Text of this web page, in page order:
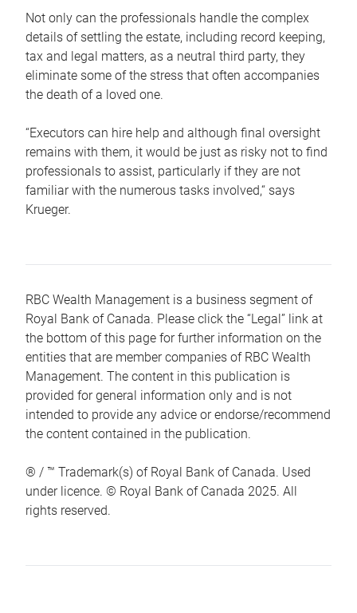
Not only can the professionals handle the complex
details of settling the estate, including record keeping,
tax and legal matters, as a neutral third party, they
eliminate some of the stress that often accompanies
the death of a loved one.
“Executors can hire help and although final oversight
remains with them, it would be just as risky not to find
professionals to assist, particularly if they are not
familiar with the numerous tasks involved,“ says
Krueger.
RBC Wealth Management is a business segment of
Royal Bank of Canada. Please click the “Legal” link at
the bottom of this page for further information on the
entities that are member companies of RBC Wealth
Management. The content in this publication is
provided for general information only and is not
intended to provide any advice or endorse/recommend
the content contained in the publication.
® / ™ Trademark(s) of Royal Bank of Canada. Used
under licence. © Royal Bank of Canada 2025. All
rights reserved.